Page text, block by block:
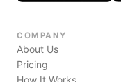
COMPANY
About Us
Pricing
How It Works